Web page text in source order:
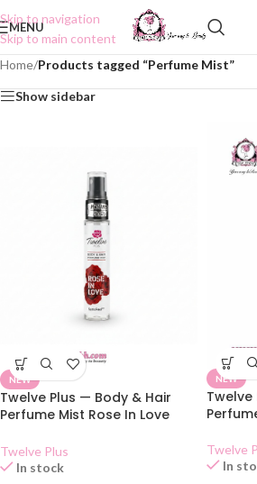
Skip to navigation
Skip to main content
MENU
Home/Products tagged “Perfume Mist”
Show sidebar
NEW
Twelve Plus — Body & Hair
Perfume Mist Rose In Love
Twelve Plus
In stock
NEW
Twelve
Twelve
In